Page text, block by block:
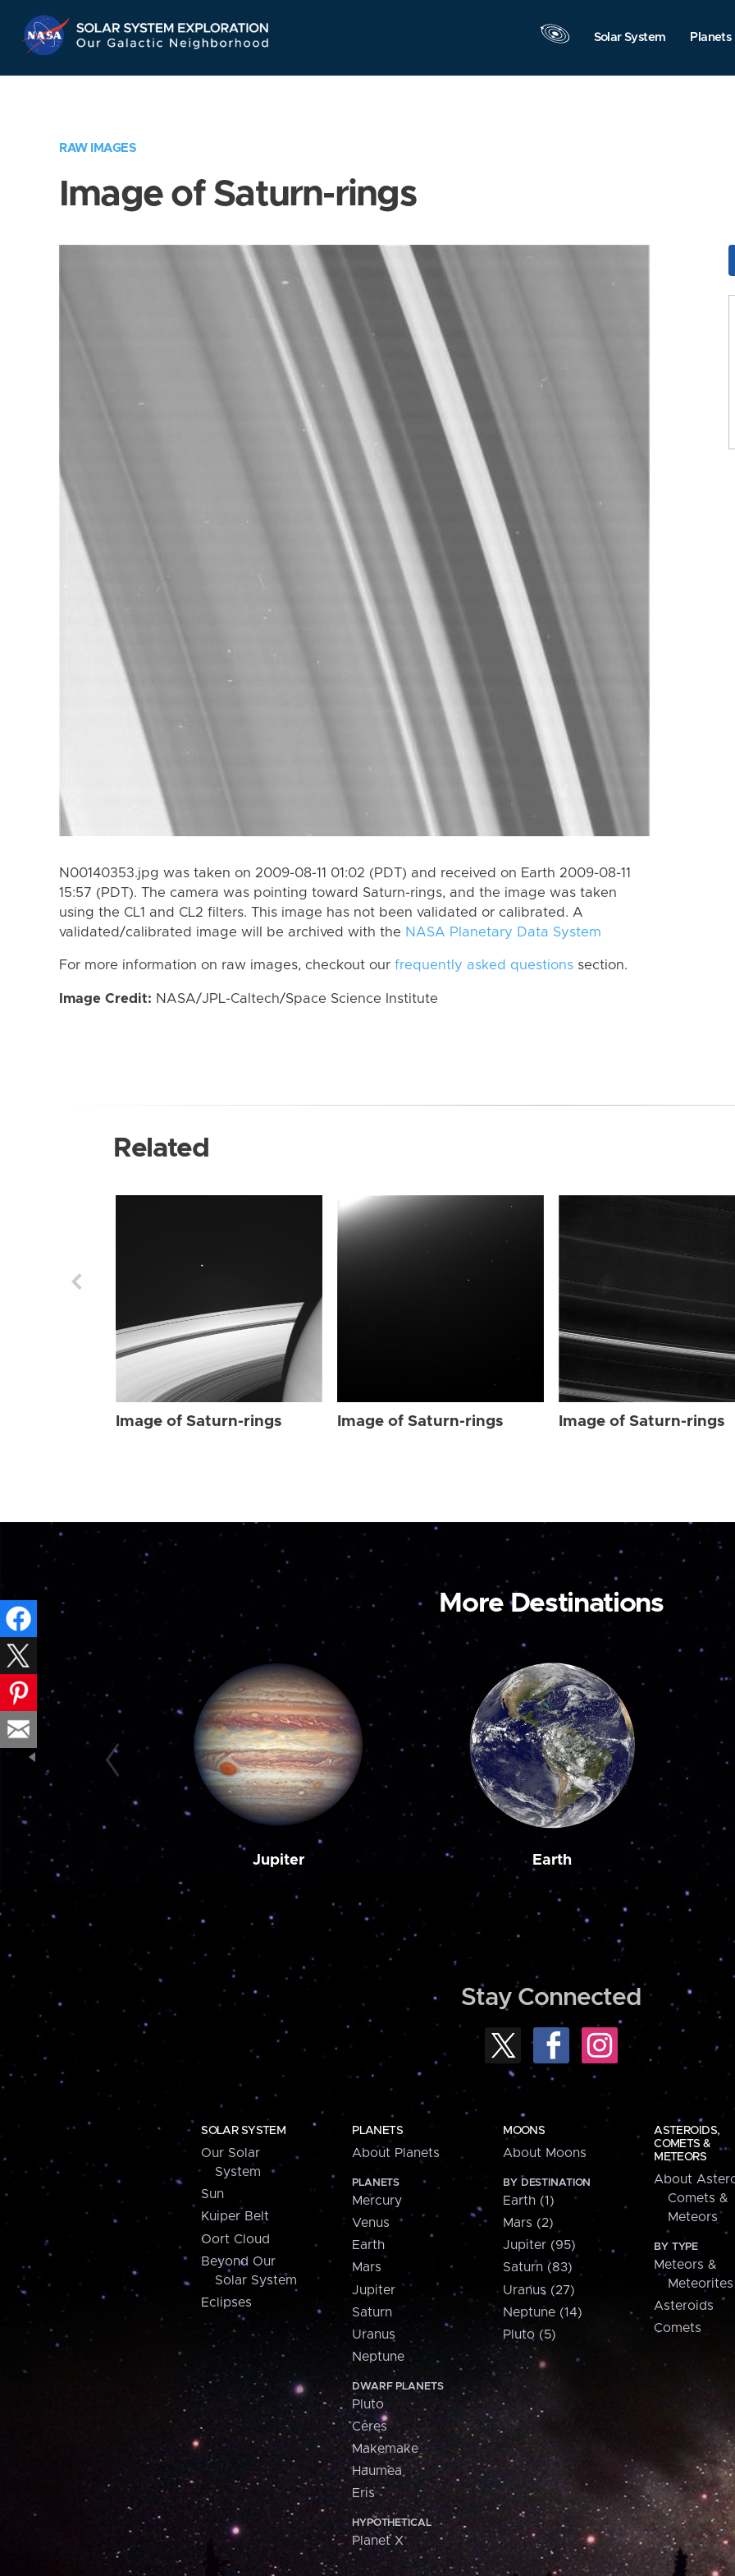
Navigation
Solar System Planets
RAW IMAGES
Image of Saturn-rings
N00140353.jpg was taken on 2009-08-11 01:02 (PDT) and received on Earth 2009-08-11
15:57 (PDT). The camera was pointing toward Saturn-rings, and the image was taken
using the CL1 and CL2 filters. This image has not been validated or calibrated. A
validated/calibrated image will be archived with the NASA Planetary Data System
For more information on raw images, checkout our frequently asked questions section.
Image Credit: NASA/JPL-Caltech/Space Science Institute
Related
Image of Saturn-rings Image of Saturn-rings Image of Saturn-rings
More Destinations
Jupiter Earth
Stay Connected
SOLAR SYSTEM
Our Solar
System
Sun
Kuiper Belt
Oort Cloud
Beyond Our
Solar System
Eclipses
PLANETS
About Planets
PLANETS
Mercury
Venus
Earth
Mars
Jupiter
Saturn
Uranus
Neptune
DWARF PLANETS
Pluto
Ceres
Makemake
Haumea
Eris
HYPOTHETICAL
Planet X
MOONS
About Moons
BY DESTINATION
Earth (1)
Mars (2)
Jupiter (95)
Saturn (83)
Uranus (27)
Neptune (14)
Pluto (5)
ASTEROIDS,
COMETS &
METEORS
About
Comets &
Meteors
BY TYPE
Meteors &
Meteorites
Asteroids
Comets